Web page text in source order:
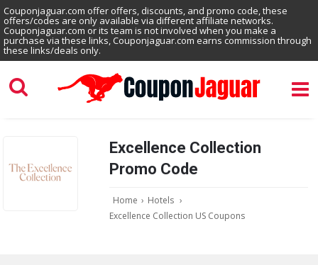
Couponjaguar.com offer offers, discounts, and promo code, these
offers/codes are only available via different affiliate networks.
Couponjaguar.com or its team is not involved when you make a
purchase via these links, Couponjaguar.com earns commission through
these links/deals only.
Excellence Collection
Promo Code
Home › Hotels ›
Excellence Collection US Coupons